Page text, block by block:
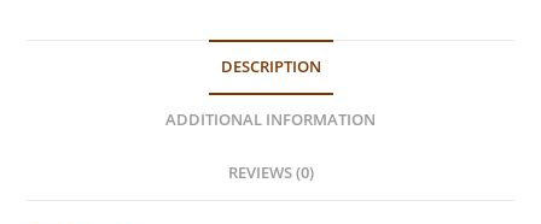
DESCRIPTION
ADDITIONAL INFORMATION
REVIEWS (0)